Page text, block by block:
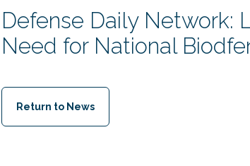
Defense Daily Network:
Need for National
Return to News